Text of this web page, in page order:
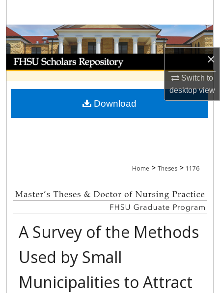
×
Switch to
desktopview
Browse Collections
My Account
About
Digital Commons Network™
Home > Theses > 1176
A Survey of the Methods
Used by Small
Municipalities to Attract
Download